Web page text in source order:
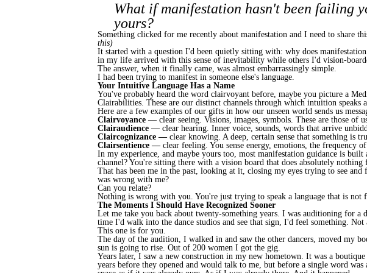
What if manifestation hasn't been failing
yours?
Something clicked for me recently about manifestation and I need to share
this)
It started with a question I'd been quietly sitting with: why does
in my life arrived with this sense of inevitability while others I'd vision-
The answer, when it finally came, was almost embarrassingly simple.
I had been trying to manifest in someone else's language.
Your Intuitive Language Has a Name
You've probably heard the word clairvoyant before, maybe you picture a
Clairabilities. These are our distinct channels through which intuition speaks
Here are a few examples of our gifts in how our unseen world sends us
Clairvoyance — clear seeing. Visions, images, symbols. These are those of
Clairaudience — clear hearing. Inner voice, sounds, words that arrive
Claircognizance — clear knowing. A deep, certain sense that something is
Clairsentience — clear feeling. You sense energy, emotions, the frequency
In my experience, and maybe yours too, most manifestation guidance is built
channel? You're sitting there with a vision board that does absolutely
That has been me in the past, looking at it, closing my eyes trying to see
was wrong with me?
Can you relate?
Nothing is wrong with you. You're just trying to speak a language that is not
The Moments I Should Have Recognized Sooner
Let me take you back about twenty-something years. I was auditioning for
time I'd walk into the dance studios and see that sign, I'd feel something.
This one is for you.
The day of the audition, I walked in and saw the other dancers, moved my
sun is going to rise. Out of 200 women I got the gig.
Years later, I saw a new construction in my new hometown. It was a
years before they opened and would talk to me, but before a single word